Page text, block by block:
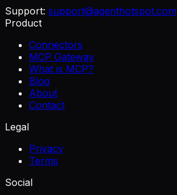
Support: support@agenthotspot.com
Product
Connectors
MCP Gateway
What is MCP?
Blog
About
Contact
Legal
Privacy
Terms
Social